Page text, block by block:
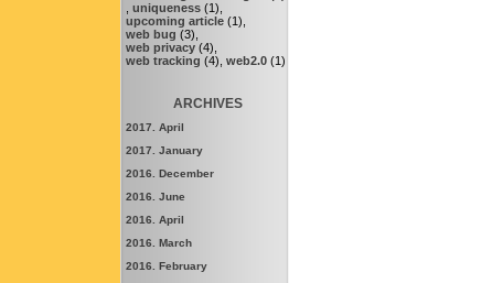
uniqueness (1),
upcoming article (1),
web bug (3),
web privacy (4),
web tracking (4), web2.0 (1)
ARCHIVES
2017. April
2017. January
2016. December
2016. June
2016. April
2016. March
2016. February